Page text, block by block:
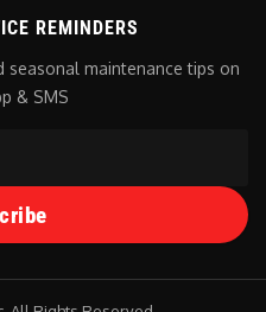
REMINDERS
seasonal maintenance tips on
& SMS